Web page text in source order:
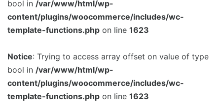
bool in /var/www/html/wp-
content/plugins/woocommerce/includes/wc-
template-functions.php on line 1623
Notice: Trying to access array offset on value of type
bool in /var/www/html/wp-
content/plugins/woocommerce/includes/wc-
template-functions.php on line 1623